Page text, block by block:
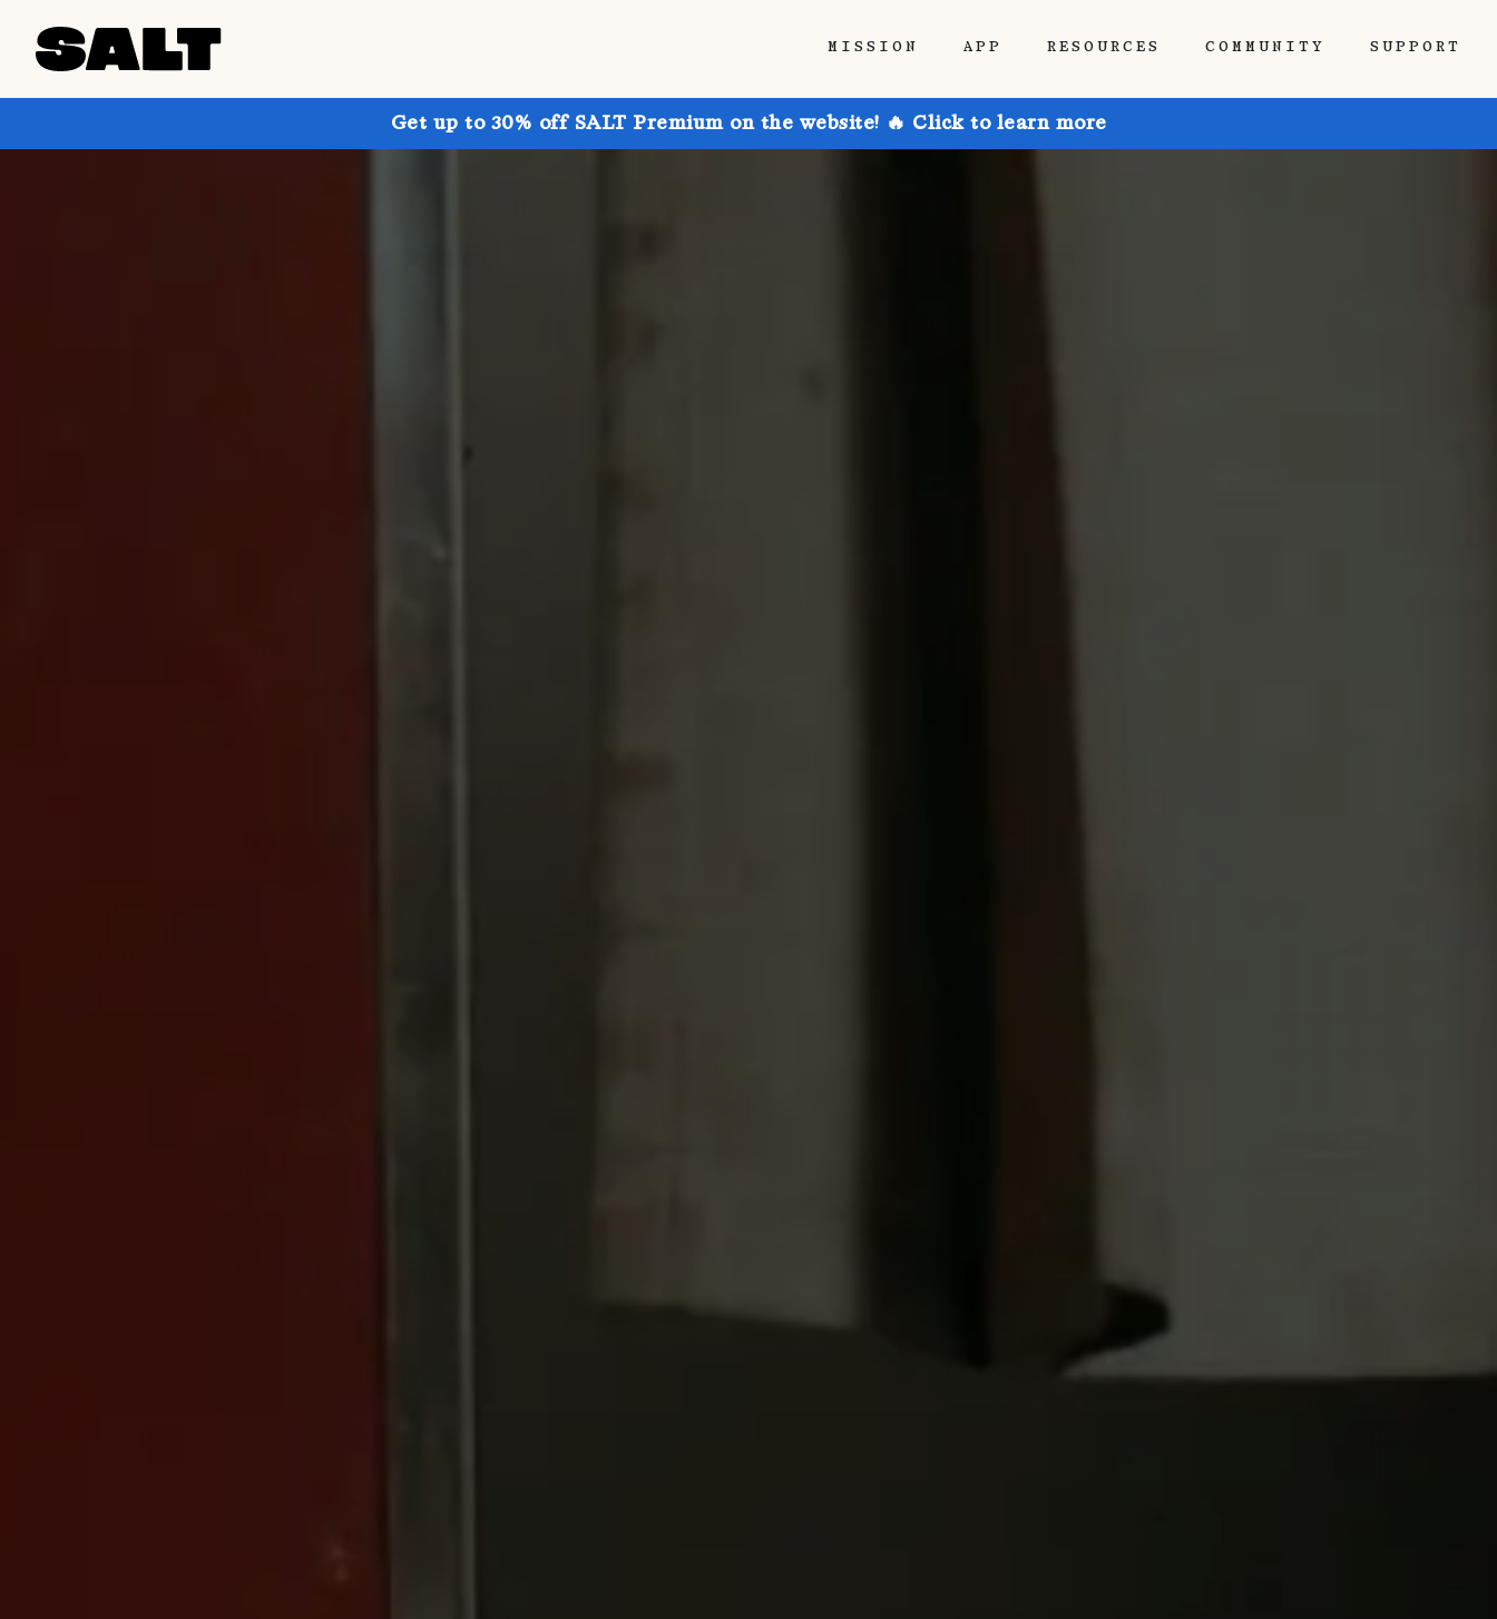
MISSION APP RESOURCES COMMUNITY SUPPORT
Get up to 30% off SALT Premium on the website! 🔥 Click to learn more